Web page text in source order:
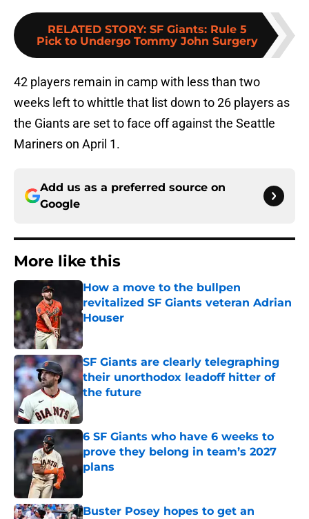
RELATED STORY: SF Giants: Rule 5
Pick to Undergo Tommy John Surgery
42 players remain in camp with less than two
weeks left to whittle that list down to 26 players as
the Giants are set to face off against the Seattle
Mariners on April 1.
Add us as a preferred source on
Google
More like this
How a move to the bullpen
revitalized SF Giants veteran Adrian
Houser
Published by on Invalid Date
SF Giants are clearly telegraphing
their unorthodox leadoff hitter of
the future
6 SF Giants who have 6 weeks to
prove they belong in team’s 2027
plans
Buster Posey hopes to get an